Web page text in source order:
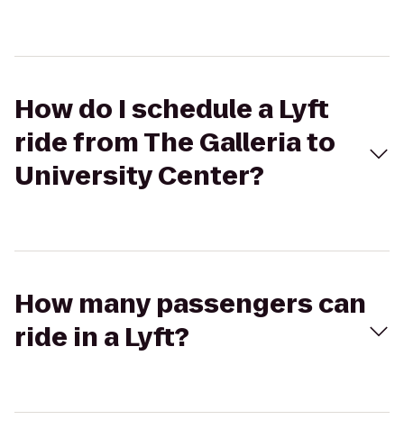
How do I schedule a Lyft
ride from The Galleria to
University Center?
How many passengers can
ride in a Lyft?